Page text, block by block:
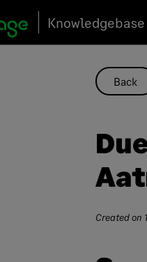
Knowledgebase
Back
Created on